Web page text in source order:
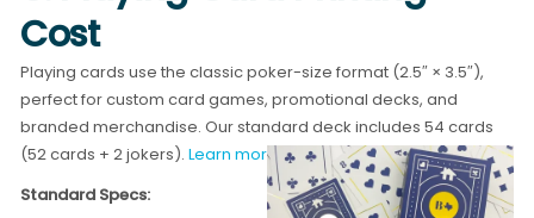
Cost
Playing cards use the classic poker-size format (2.5″ × 3.5″),
perfect for custom card games, promotional decks, and
branded merchandise. Our standard deck includes 54 cards
(52 cards + 2 jokers).Learn more about playing card printing →
Standard Specs: